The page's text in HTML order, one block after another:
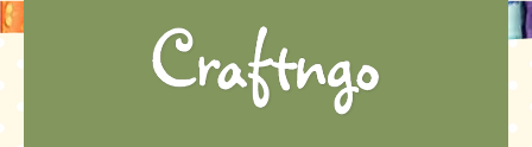
Skip
to
content